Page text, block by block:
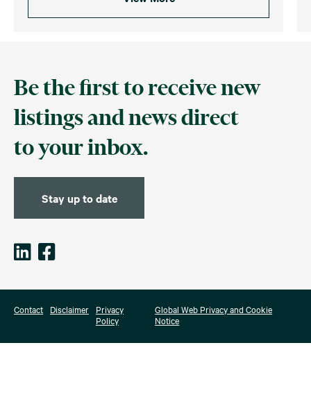
Be the first to receive new
listings and news direct
to your inbox.
Stay up to date
Contact Disclaimer
Privacy
Policy
Global Web Privacy and Cookie
Notice